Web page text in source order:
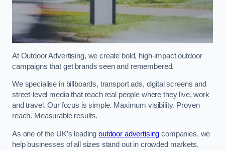
At Outdoor Advertising, we create bold, high-impact outdoor
campaigns that get brands seen and remembered.
We specialise in billboards, transport ads, digital screens and
street-level media that reach real people where they live, work
and travel. Our focus is simple. Maximum visibility. Proven
reach. Measurable results.
As one of the UK’s leadingoutdoor advertising companies, we
help businesses of all sizes stand out in crowded markets.